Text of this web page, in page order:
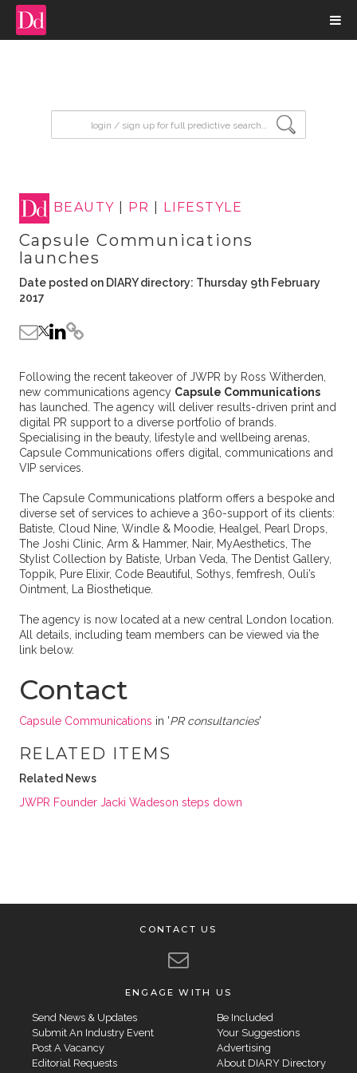
BEAUTY PR LIFESTYLE
Capsule Communications
launches
Date posted on DIARY directory: Thursday 9th February
2017
Following the recent takeover of JWPR by Ross Witherden,
new communications agency Capsule Communications
has launched. The agency will deliver results-driven print and
digital PR support to a diverse portfolio of brands.
Specialising in the beauty, lifestyle and wellbeing arenas,
Capsule Communications offers digital, communications and
VIP services.
The Capsule Communications platform offers a bespoke and
diverse set of services to achieve a 360-support of its clients:
Batiste, Cloud Nine, Windle & Moodie, Healgel, Pearl Drops,
The Joshi Clinic, Arm & Hammer, Nair, MyAesthetics, The
Stylist Collection by Batiste, Urban Veda, The Dentist Gallery,
Toppik, Pure Elixir, Code Beautiful, Sothys, femfresh, Ouli’s
Ointment, La Biosthetique.
The agency is now located at a new central London location.
All details, including team members can be viewed via the
link below.
Contact
Capsule Communications in 'PR consultancies'
RELATED ITEMS
Related News
JWPR Founder Jacki Wadeson steps down
CONTACT US
ENGAGE WITH US
Send News & Updates
Submit An Industry Event
Post A Vacancy
Editorial Requests
Be Included
Your Suggestions
Advertising
About DIARY Directory